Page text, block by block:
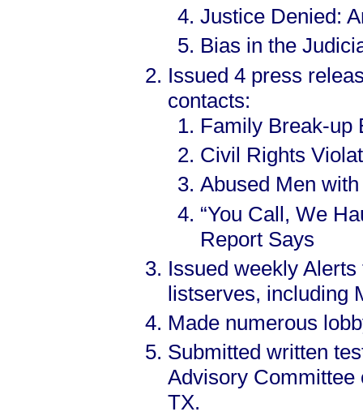
Justice Denied:
Bias in the
Issued 4 press
contacts:
Family Break-up
Civil Rights
Abused Men
“You Call, We
Report Says
Issued weekly
listserves, including
Made numerous
Submitted written
Advisory Committee
TX.